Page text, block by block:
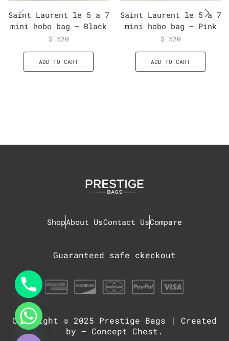
Saint Laurent le 5 a 7
mini hobo bag – Black
$ 520
ADD TO CART
Saint Laurent le 5 a 7
mini hobo bag – Pink
$ 520
ADD TO CART
ShopAbout UsContact UsCompare
Guaranteed safe ckeckout
Copyright © 2025 Prestige Bags | Created
by – Concept Chest .
Hide
chaty